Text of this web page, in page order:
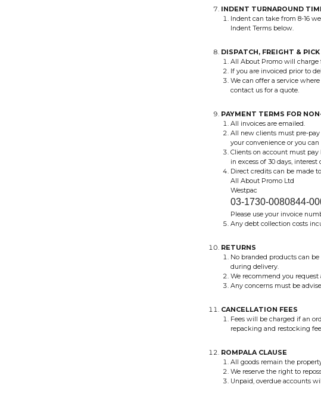
INDENT TURNAROUND
Indent can take from 8-16
Indent Terms below.
DISPATCH, FREIGHT &
All About Promo will charge
If you are invoiced prior to
We can offer a service
contact us for a quote.
PAYMENT TERMS FOR
All invoices are emailed.
All new clients must pre-
your convenience or you
Clients on account must
in excess of 30 days,
Direct credits can be made
All About Promo Ltd
Westpac
03-1730-0080844-
Please use your invoice
Any debt collection costs
RETURNS
No branded products can
during delivery.
We recommend you
Any concerns must be
CANCELLATION FEES
Fees will be charged if an
repacking and restocking
ROMPALA CLAUSE
All goods remain the
We reserve the right to
Unpaid, overdue accounts